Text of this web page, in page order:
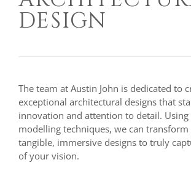
DESIGN
The team at Austin John is dedicated to
exceptional architectural designs that
innovation and attention to detail. Using
modelling techniques, we can
tangible, immersive designs to truly
of your vision.